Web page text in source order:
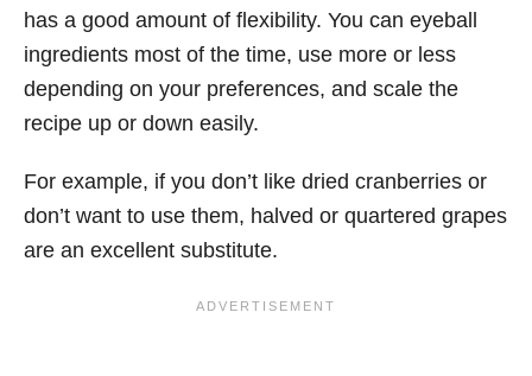
has a good amount of flexibility. You can eyeball
ingredients most of the time, use more or less
depending on your preferences, and scale the
recipe up or down easily.
For example, if you don’t like dried cranberries or
don’t want to use them, halved or quartered grapes
are an excellent substitute.